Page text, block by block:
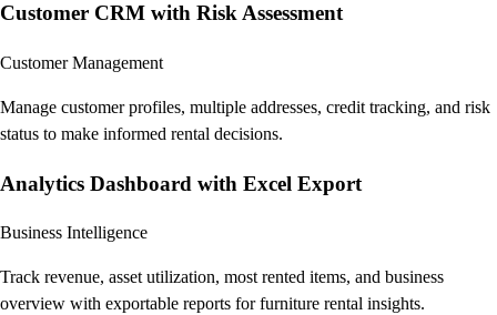
Customer CRM with Risk Assessment
Customer Management
Manage customer profiles, multiple addresses, credit tracking, and risk
status to make informed rental decisions.
Analytics Dashboard with Excel Export
Business Intelligence
Track revenue, asset utilization, most rented items, and business
overview with exportable reports for furniture rental insights.